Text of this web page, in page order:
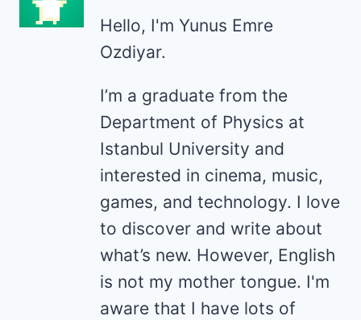
Hello, I'm Yunus Emre
Ozdiyar.
I’m a graduate from the
Department of Physics at
Istanbul University and
interested in cinema, music,
games, and technology. I love
to discover and write about
what’s new. However, English
is not my mother tongue. I'm
aware that I have lots of